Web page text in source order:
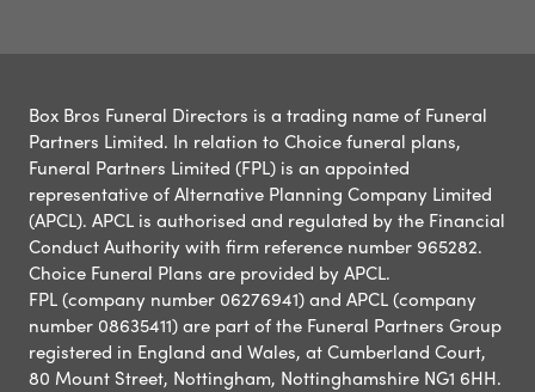
Box Bros Funeral Directors is a trading name of Funeral
Partners Limited. In relation to Choice funeral plans,
Funeral Partners Limited (FPL) is an appointed
representative of Alternative Planning Company Limited
(APCL). APCL is authorised and regulated by the Financial
Conduct Authority with firm reference number 965282.
Choice Funeral Plans are provided by APCL.
FPL (company number 06276941) and APCL (company
number 08635411) are part of the Funeral Partners Group
registered in England and Wales, at Cumberland Court,
80 Mount Street, Nottingham, Nottinghamshire NG1 6HH.